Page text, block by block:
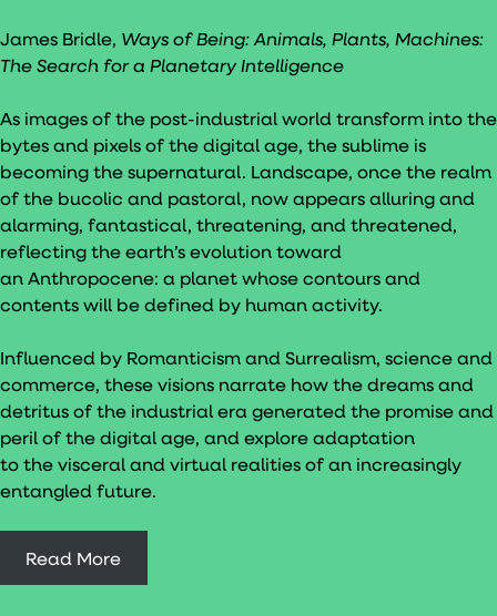
James Bridle, Ways of Being: Animals, Plants, Machines:
The Search for a Planetary Intelligence
As images of the post-industrial world transform into the
bytes and pixels of the digital age, the sublime is
becoming the supernatural. Landscape, once the realm
of the bucolic and pastoral, now appears alluring and
alarming, fantastical, threatening, and threatened,
reflecting the earth’s evolution toward
an Anthropocene: a planet whose contours and
contents will be defined by human activity.
Influenced by Romanticism and Surrealism, science and
commerce, these visions narrate how the dreams and
detritus of the industrial era generated the promise and
peril of the digital age, and explore adaptation
to the visceral and virtual realities of an increasingly
entangled future.
Read More